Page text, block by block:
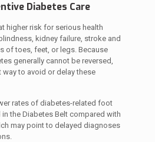
Diabetes Care
higher risk for serious health
kidney failure, stroke and
of toes, feet, or legs. Because
generally cannot be reversed,
to avoid or delay these
rates of diabetes-related foot
the Diabetes Belt compared with
may point to delayed diagnoses